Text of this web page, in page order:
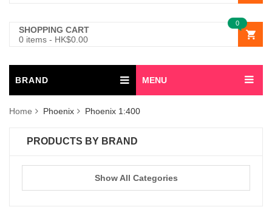
SHOPPING CART
0 items - HK$0.00
0
BRAND MENU
Home Phoenix Phoenix 1:400
PRODUCTS BY BRAND
Show All Categories